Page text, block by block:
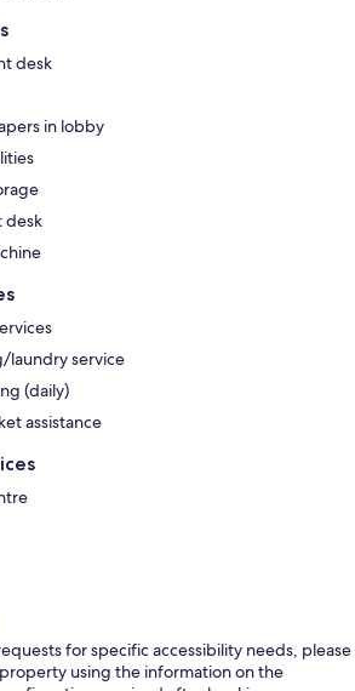
desk
in lobby
desk
laundry service
(daily)
assistance
for specific accessibility needs, please
using the information on the